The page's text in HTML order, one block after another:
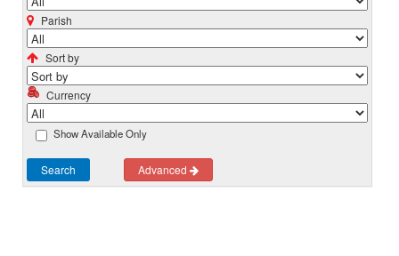
Parish
Sort by
Currency
Show Available Only
Search Advanced